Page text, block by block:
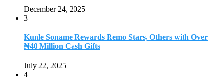
December 24, 2025
3
Kunle Soname Rewards Remo Stars, Others with Over
₦40 Million Cash Gifts
July 22, 2025
4